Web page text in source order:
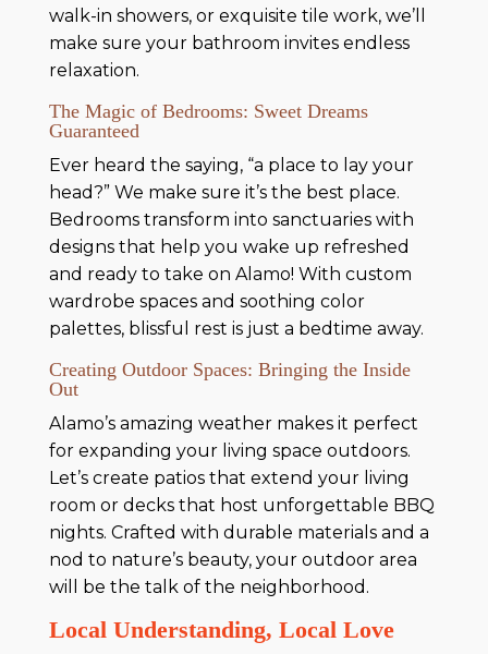
walk-in showers, or exquisite tile work, we’ll
make sure your bathroom invites endless
relaxation.
The Magic of Bedrooms: Sweet Dreams
Guaranteed
Ever heard the saying, “a place to lay your
head?” We make sure it’s the best place.
Bedrooms transform into sanctuaries with
designs that help you wake up refreshed
and ready to take on Alamo! With custom
wardrobe spaces and soothing color
palettes, blissful rest is just a bedtime away.
Creating Outdoor Spaces: Bringing the Inside
Out
Alamo’s amazing weather makes it perfect
for expanding your living space outdoors.
Let’s create patios that extend your living
room or decks that host unforgettable BBQ
nights. Crafted with durable materials and a
nod to nature’s beauty, your outdoor area
will be the talk of the neighborhood.
Local Understanding, Local Love